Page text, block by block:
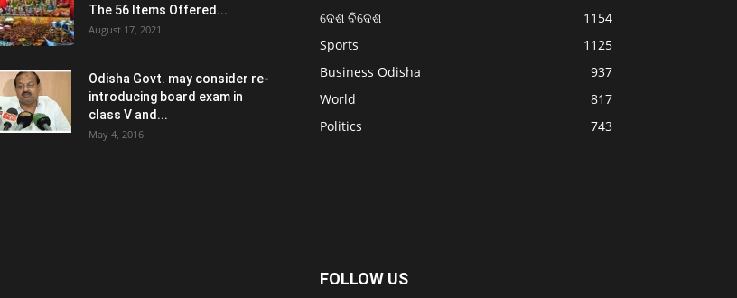
The 56 Items Offered...
August 17, 2021
Odisha Govt. may consider re-
introducing board exam in
class V and...
May 4, 2016
ଦେଶ ବିଦେଶ
1154
Sports
1125
Business Odisha
937
World
817
Politics
743
FOLLOW US